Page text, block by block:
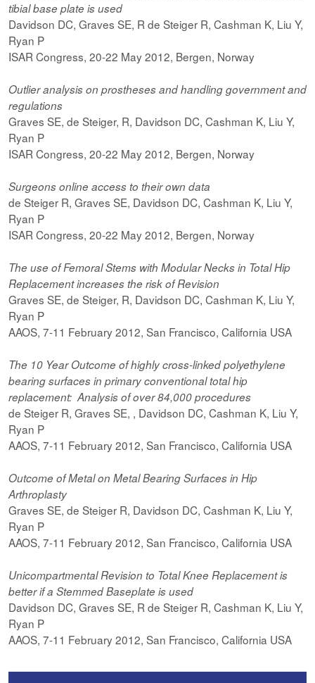
tibial base plate is used
Davidson DC, Graves SE, R de Steiger R, Cashman K, Liu Y,
Ryan P
ISAR Congress, 20-22 May 2012, Bergen, Norway
Outlier analysis on prostheses and handling government and
regulations
Graves SE, de Steiger, R, Davidson DC, Cashman K, Liu Y,
Ryan P
ISAR Congress, 20-22 May 2012, Bergen, Norway
Surgeons online access to their own data
de Steiger R, Graves SE, Davidson DC, Cashman K, Liu Y,
Ryan P
ISAR Congress, 20-22 May 2012, Bergen, Norway
The use of Femoral Stems with Modular Necks in Total Hip
Replacement increases the risk of Revision
Graves SE, de Steiger, R, Davidson DC, Cashman K, Liu Y,
Ryan P
AAOS, 7-11 February 2012, San Francisco, California USA
The 10 Year Outcome of highly cross-linked polyethylene
bearing surfaces in primary conventional total hip
replacement: Analysis of over 84,000 procedures
de Steiger R, Graves SE, , Davidson DC, Cashman K, Liu Y,
Ryan P
AAOS, 7-11 February 2012, San Francisco, California USA
Outcome of Metal on Metal Bearing Surfaces in Hip
Arthroplasty
Graves SE, de Steiger R, Davidson DC, Cashman K, Liu Y,
Ryan P
AAOS, 7-11 February 2012, San Francisco, California USA
Unicompartmental Revision to Total Knee Replacement is
better if a Stemmed Baseplate is used
Davidson DC, Graves SE, R de Steiger R, Cashman K, Liu Y,
Ryan P
AAOS, 7-11 February 2012, San Francisco, California USA